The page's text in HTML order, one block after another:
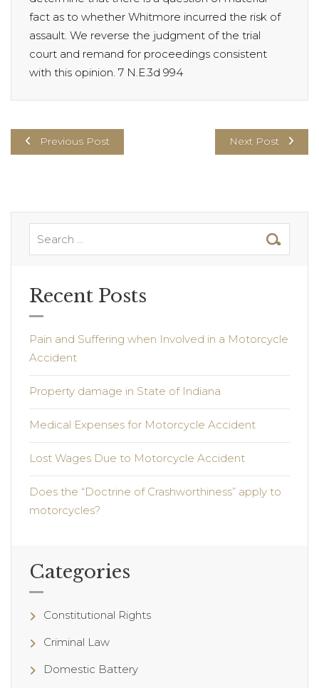
fact as to whether Whitmore incurred the risk of
assault. We reverse the judgment of the trial
court and remand for proceedings consistent
with this opinion. 7 N.E.3d 994
Previous Post Next Post
Recent Posts
Pain and Suffering when Involved in a Motorcycle
Accident
Property damage in State of Indiana
Medical Expenses for Motorcycle Accident
Lost Wages Due to Motorcycle Accident
Does the “Doctrine of Crashworthiness” apply to
motorcycles?
Categories
Constitutional Rights
Criminal Law
Domestic Battery